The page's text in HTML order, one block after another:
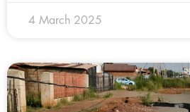
4 March 2025